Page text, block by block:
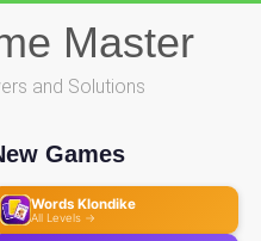
Master
and Solutions
Games
Words Klondike
All Levels →